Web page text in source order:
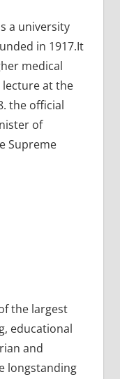
a university
in 1917.It
medical
at the
the official
of
Supreme
the largest
educational
and
longstanding